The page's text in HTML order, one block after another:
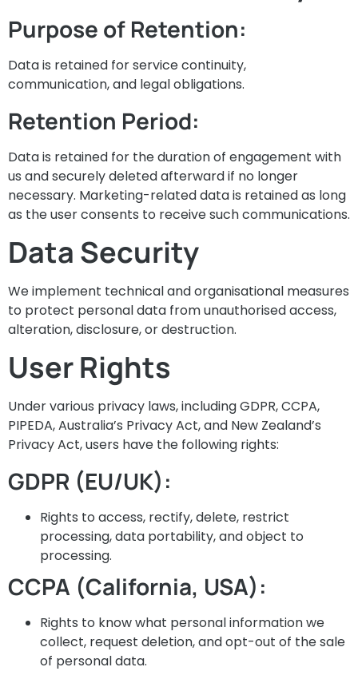
Purpose of Retention:
Data is retained for service continuity,
communication, and legal obligations.
Retention Period:
Data is retained for the duration of engagement with
us and securely deleted afterward if no longer
necessary. Marketing-related data is retained as long
as the user consents to receive such communications.
Data Security
We implement technical and organisational measures
to protect personal data from unauthorised access,
alteration, disclosure, or destruction.
User Rights
Under various privacy laws, including GDPR, CCPA,
PIPEDA, Australia’s Privacy Act, and New Zealand’s
Privacy Act, users have the following rights:
GDPR (EU/UK):
Rights to access, rectify, delete, restrict
processing, data portability, and object to
processing.
CCPA (California, USA):
Rights to know what personal information we
collect, request deletion, and opt-out of the sale
of personal data.